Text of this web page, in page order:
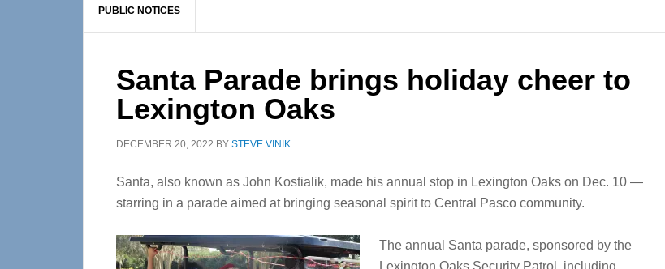
PUBLIC NOTICES
Santa Parade brings holiday cheer to
Lexington Oaks
DECEMBER 20, 2022 BY STEVE VINIK
Santa, also known as John Kostialik, made his annual stop in Lexington Oaks on Dec. 10 —
starring in a parade aimed at bringing seasonal spirit to Central Pasco community.
The annual Santa parade, sponsored by the
Lexington Oaks Security Patrol, including